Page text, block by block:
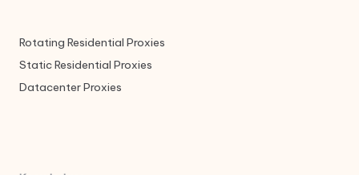
Rotating Residential Proxies
Static Residential Proxies
Datacenter Proxies